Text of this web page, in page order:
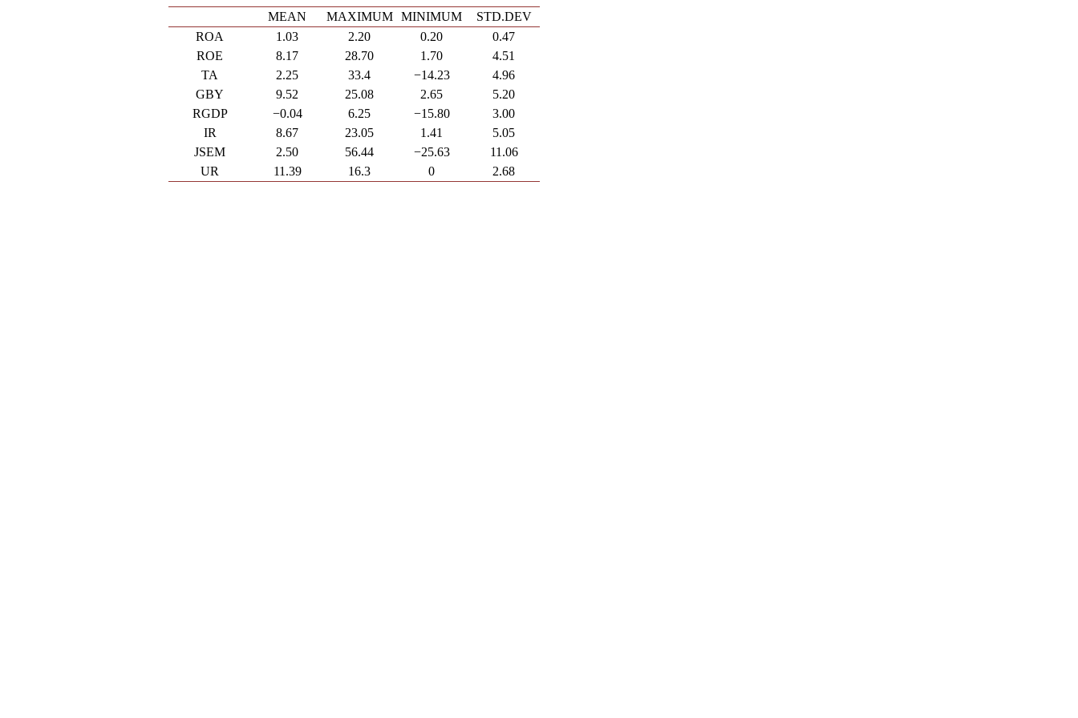
MEAN MAXIMUM MINIMUM
STD.DEV
ROA
1.03 2.20 0.20
0.47
ROE
8.17 28.70 1.70
4.51
TA
2.25 33.4 −14.23
4.96
GBY
9.52 25.08 2.65
5.20
RGDP
−0.04 6.25 −15.80
3.00
IR
8.67 23.05 1.41
5.05
JSEM
2.50 56.44 −25.63
11.06
UR
11.39 16.3 0 2.68